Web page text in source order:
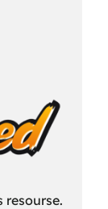
resourse.